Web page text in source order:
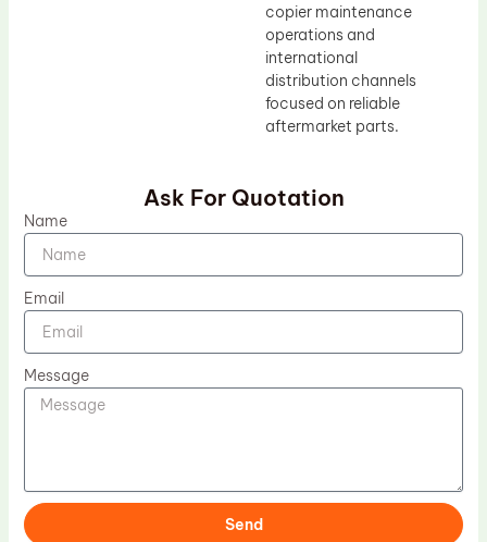
copier maintenance
operations and
international
distribution channels
focused on reliable
aftermarket parts.
Ask For Quotation
Name
Email
Message
Send